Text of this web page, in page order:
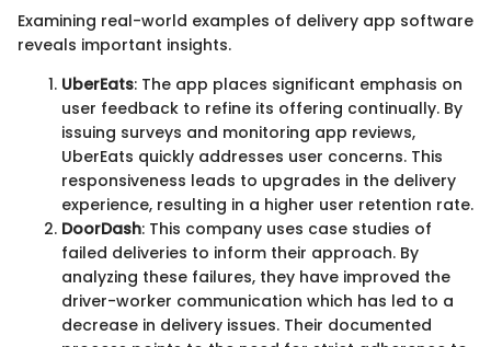
Examining real-world examples of delivery app software
reveals important insights.
UberEats: The app places significant emphasis on
user feedback to refine its offering continually. By
issuing surveys and monitoring app reviews,
UberEats quickly addresses user concerns. This
responsiveness leads to upgrades in the delivery
experience, resulting in a higher user retention rate.
DoorDash: This company uses case studies of
failed deliveries to inform their approach. By
analyzing these failures, they have improved the
driver-worker communication which has led to a
decrease in delivery issues. Their documented